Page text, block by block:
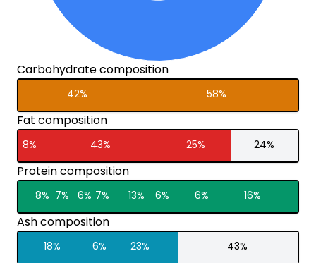
Carbohydrate composition
42% 58%
Fat composition
8% 43% 25% 24%
Protein composition
8% 7% 6% 7% 13% 6% 6% 16%
Ash composition
18% 6% 23% 43%